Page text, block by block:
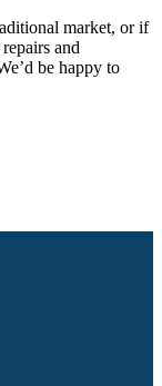
market, or if
and
be happy to